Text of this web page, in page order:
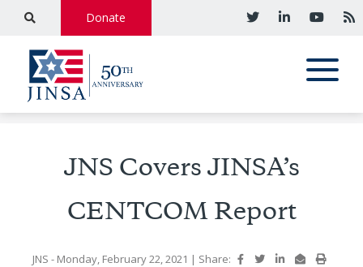
Donate
JNS Covers JINSA’s
CENTCOM Report
JNS - Monday, February 22, 2021 | Share: